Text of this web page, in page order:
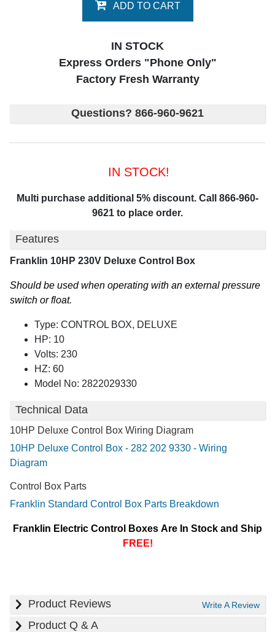
ADD TO CART
IN STOCK
Express Orders "Phone Only"
Factory Fresh Warranty
Questions? 866-960-9621
IN STOCK!
Multi purchase additional 5% discount. Call 866-960-
9621 to place order.
Features
Franklin 10HP 230V Deluxe Control Box
Should be used when operating with an external pressure
switch or float.
Type: CONTROL BOX, DELUXE
HP: 10
Volts: 230
HZ: 60
Model No: 2822029330
Technical Data
10HP Deluxe Control Box Wiring Diagram
10HP Deluxe Control Box - 282 202 9330 - Wiring
Diagram
Control Box Parts
Franklin Standard Control Box Parts Breakdown
Franklin Electric Control Boxes Are In Stock and Ship
FREE!
Product Reviews Write A Review
Product Q & A